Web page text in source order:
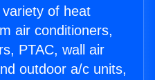
of heat
air conditioners,
PTAC, wall air
outdoor a/c units,